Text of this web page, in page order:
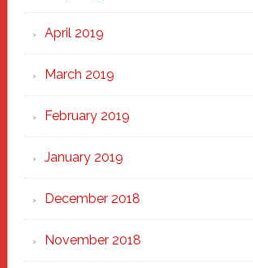
April 2019
March 2019
February 2019
January 2019
December 2018
November 2018